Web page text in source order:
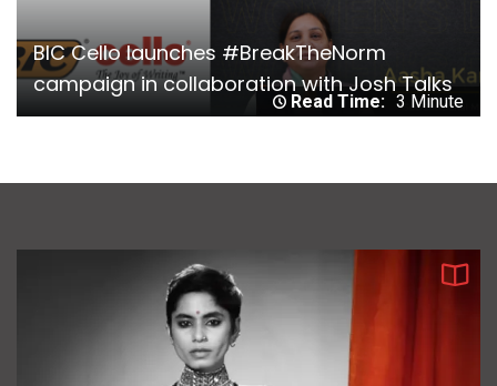
Read Time: 3 Minute
BIC Cello launches #BreakTheNorm
campaign in collaboration with Josh Talks